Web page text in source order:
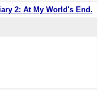
2: At My World's End.